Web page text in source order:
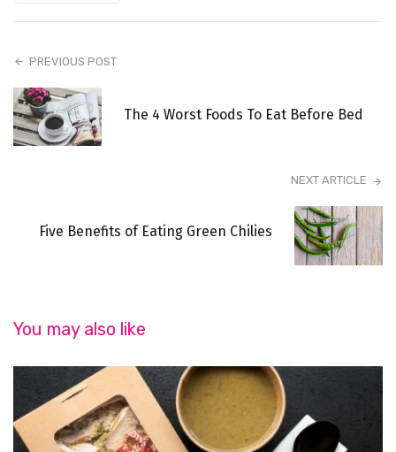
PREVIOUS POST
The 4 Worst Foods To Eat Before Bed
NEXT ARTICLE
Five Benefits of Eating Green Chilies
You may also like